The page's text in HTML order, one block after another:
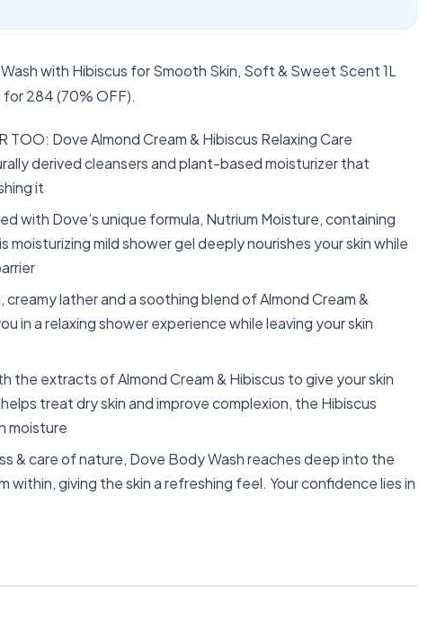
with Hibiscus for Smooth Skin, Soft & Sweet Scent 1L
for 284 (70% OFF).
TOO: Dove Almond Cream & Hibiscus Relaxing Care
derived cleansers and plant-based moisturizer that
it
with Dove’s unique formula, Nutrium Moisture, containing
mild shower gel deeply nourishes your skin while
creamy lather and a soothing blend of Almond Cream &
in a relaxing shower experience while leaving your skin
the extracts of Almond Cream & Hibiscus to give your skin
treat dry skin and improve complexion, the Hibiscus
moisture
& care of nature, Dove Body Wash reaches deep into the
within, giving the skin a refreshing feel. Your confidence lies in